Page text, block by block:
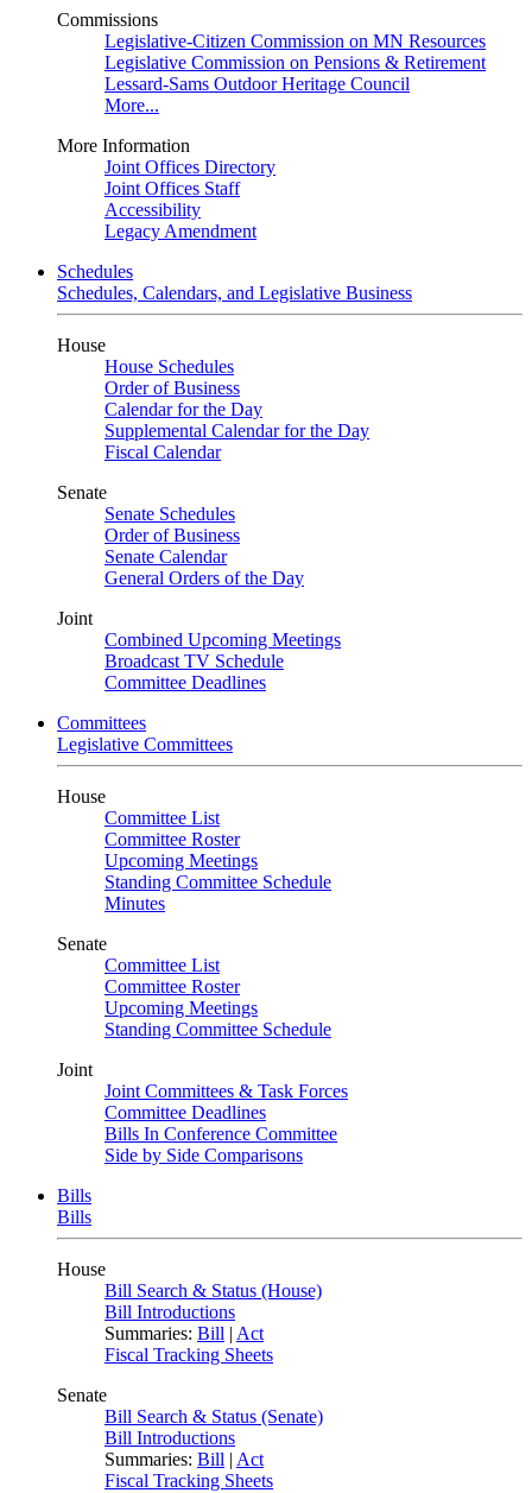
Commissions
Legislative-Citizen Commission on MN Resources
Legislative Commission on Pensions & Retirement
Lessard-Sams Outdoor Heritage Council
More...
More Information
Joint Offices Directory
Joint Offices Staff
Accessibility
Legacy Amendment
Schedules
Schedules, Calendars, and Legislative Business
House
House Schedules
Order of Business
Calendar for the Day
Supplemental Calendar for the Day
Fiscal Calendar
Senate
Senate Schedules
Order of Business
Senate Calendar
General Orders of the Day
Joint
Combined Upcoming Meetings
Broadcast TV Schedule
Committee Deadlines
Committees
Legislative Committees
House
Committee List
Committee Roster
Upcoming Meetings
Standing Committee Schedule
Minutes
Senate
Committee List
Committee Roster
Upcoming Meetings
Standing Committee Schedule
Joint
Joint Committees & Task Forces
Committee Deadlines
Bills In Conference Committee
Side by Side Comparisons
Bills
Bills
House
Bill Search & Status (House)
Bill Introductions
Summaries: Bill | Act
Fiscal Tracking Sheets
Senate
Bill Search & Status (Senate)
Bill Introductions
Summaries: Bill | Act
Fiscal Tracking Sheets